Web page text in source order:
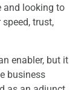
and looking to
trust,
enabler, but it
business